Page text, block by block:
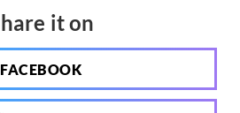
it on
FACEBOOK